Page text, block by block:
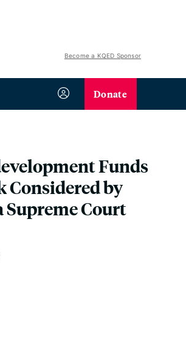
Become a KQED Sponsor
Donate
Funds
Considered by
Court